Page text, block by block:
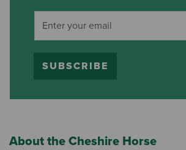
SUBSCRIBE
About the Cheshire Horse